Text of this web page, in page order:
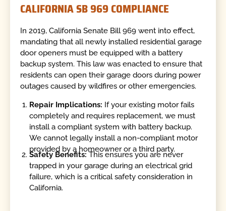
CALIFORNIA SB 969 COMPLIANCE
In 2019, California Senate Bill 969 went into effect,
mandating that all newly installed residential garage
door openers must be equipped with a battery
backup system. This law was enacted to ensure that
residents can open their garage doors during power
outages caused by wildfires or other emergencies.
Repair Implications: If your existing motor fails
completely and requires replacement, we must
install a compliant system with battery backup.
We cannot legally install a non-compliant motor
provided by a homeowner or a third party.
Safety Benefits:This ensures you are never
trapped in your garage during an electrical grid
failure, which is a critical safety consideration in
California.